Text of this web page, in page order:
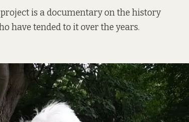
is a documentary on the history
have tended to it over the years.